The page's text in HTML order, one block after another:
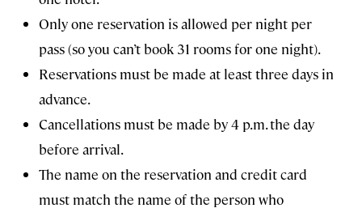
Only one reservation is allowed per night per
pass (so you can’t book 31 rooms for one night).
Reservations must be made at least three days in
advance.
Cancellations must be made by 4 p.m. the day
before arrival.
The name on the reservation and credit card
must match the name of the person who